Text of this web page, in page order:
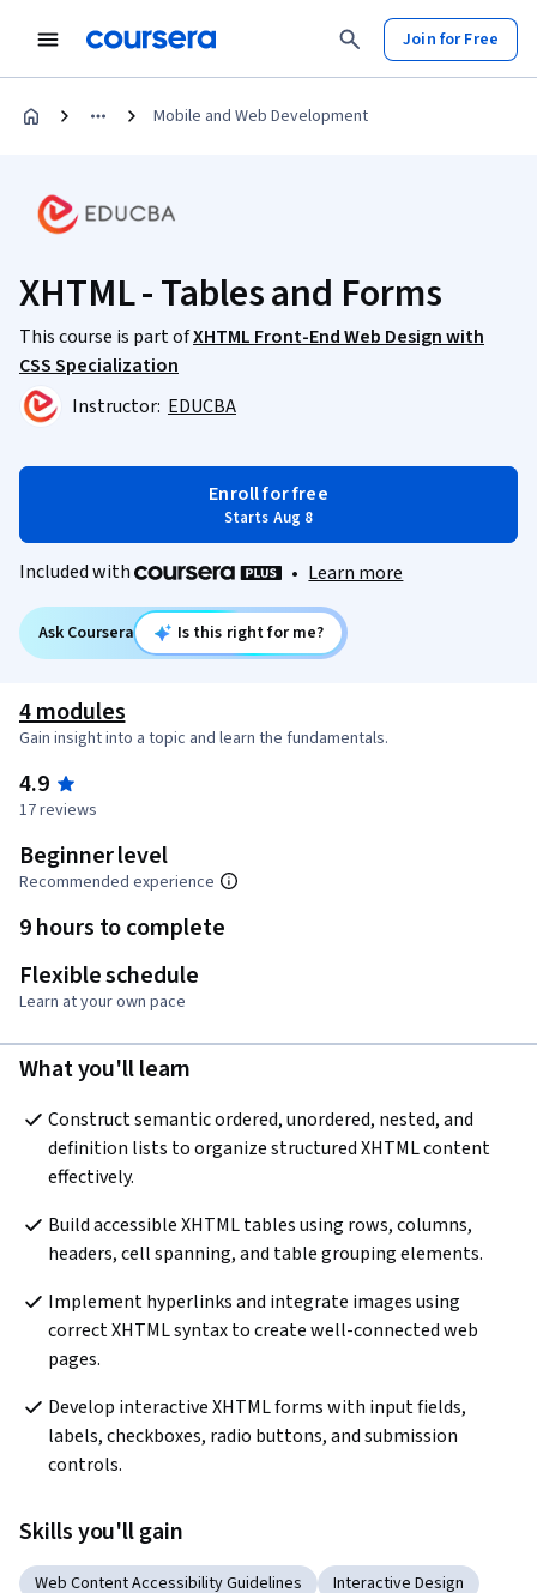
Join for Free
Mobile and Web Development
XHTML - Tables and Forms
This course is part ofXHTML Front-End Web Design with
CSS Specialization
Instructor: EDUCBA
Enroll for free
Starts Aug 8
Included with • Learn more
Ask Coursera Is this right for me?
4 modules
Gain insight into a topic and learn the fundamentals.
4.9
17 reviews
Beginner level
Recommended experience
9 hours to complete
Flexible schedule
Learn at your own pace
What you'll learn
Construct semantic ordered, unordered, nested, and
definition lists to organize structured XHTML content
effectively.
Build accessible XHTML tables using rows, columns,
headers, cell spanning, and table grouping elements.
Implement hyperlinks and integrate images using
correct XHTML syntax to create well-connected web
pages.
Develop interactive XHTML forms with input fields,
labels, checkboxes, radio buttons, and submission
controls.
Skills you'll gain
Web Content Accessibility Guidelines
Interactive Design